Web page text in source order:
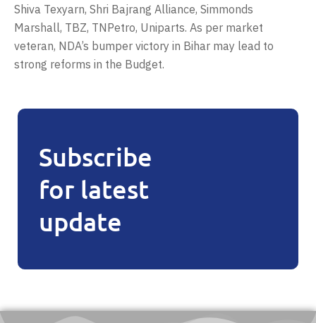
Shiva Texyarn, Shri Bajrang Alliance, Simmonds
Marshall, TBZ, TNPetro, Uniparts. As per market
veteran, NDA’s bumper victory in Bihar may lead to
strong reforms in the Budget.
Subscribe
for latest
update